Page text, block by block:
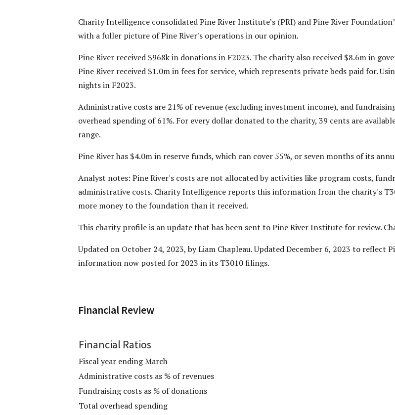
Charity Intelligence consolidated Pine River Institute’s (PRI) and Pine River
with a fuller picture of Pine River's operations in our opinion.
Pine River received $968k in donations in F2023. The charity also received $8.6m in
Pine River received $1.0m in fees for service, which represents private beds paid for.
nights in F2023.
Administrative costs are 21% of revenue (excluding investment income), and
overhead spending of 61%. For every dollar donated to the charity, 39 cents are
range.
Pine River has $4.0m in reserve funds, which can cover 55%, or seven months of its
Analyst notes: Pine River's costs are not allocated by activities like program costs,
administrative costs. Charity Intelligence reports this information from the charity's
more money to the foundation than it received.
This charity profile is an update that has been sent to Pine River Institute for review.
Updated on October 24, 2023, by Liam Chapleau. Updated December 6, 2023 to
information now posted for 2023 in its T3010 filings.
Financial Review
Financial Ratios
Fiscal year ending March
Administrative costs as % of revenues
Fundraising costs as % of donations
Total overhead spending